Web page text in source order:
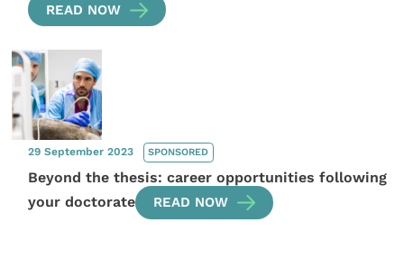
READ NOW
29 September 2023 SPONSORED
Beyond the thesis: career opportunities following
your doctorate
READ NOW